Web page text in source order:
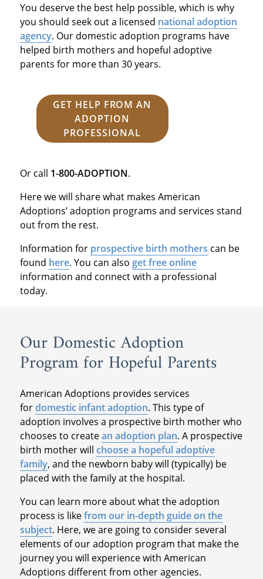
You deserve the best help possible, which is why
you should seek out a licensed national adoption
agency. Our domestic adoption programs have
helped birth mothers and hopeful adoptive
parents for more than 30 years.
GET HELP FROM AN
ADOPTION
PROFESSIONAL
Or call 1-800-ADOPTION.
Here we will share what makes American
Adoptions’ adoption programs and services stand
out from the rest.
Information for prospective birth mothers can be
found here. You can also get free online
information and connect with a professional
today.
Our Domestic Adoption
Program for Hopeful Parents
American Adoptions provides services
fordomestic infant adoption. This type of
adoption involves a prospective birth mother who
chooses to createan adoption plan. A prospective
birth mother will choose a hopeful adoptive
family, and the newborn baby will (typically) be
placed with the family at the hospital.
You can learn more about what the adoption
process is likefrom our in-depth guide on the
subject. Here, we are going to consider several
elements of our adoption program that make the
journey you will experience with American
Adoptions different from other agencies.